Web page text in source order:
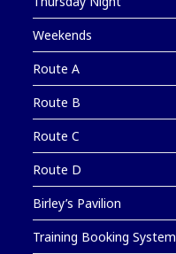
Weekends
Route A
Route B
Route C
Route D
Birley’s Pavilion
Training Booking System